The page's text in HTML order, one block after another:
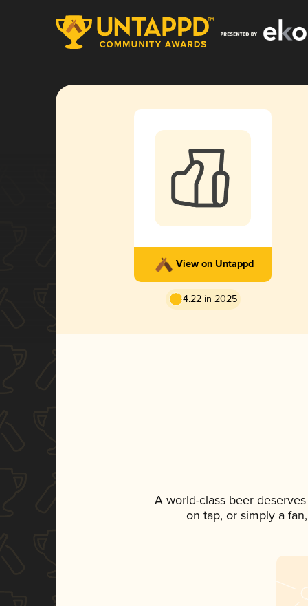
View on Untappd
4.22 in 2025
A world-class beer
on tap, or simply a